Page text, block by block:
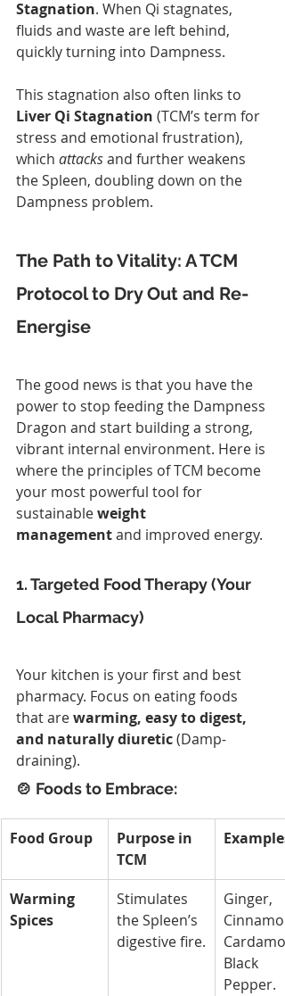
Stagnation. When Qi stagnates,
fluids and waste are left behind,
quickly turning into Dampness.
This stagnation also often links to
Liver Qi Stagnation (TCM’s term for
stress and emotional frustration),
which attacks and further weakens
the Spleen, doubling down on the
Dampness problem.
The Path to Vitality: A TCM
Protocol to Dry Out and Re-
Energise
The good news is that you have the
power to stop feeding the Dampness
Dragon and start building a strong,
vibrant internal environment. Here is
where the principles of TCM become
your most powerful tool for
sustainable weight
management and improved energy.
1. Targeted Food Therapy (Your
Local Pharmacy)
Your kitchen is your first and best
pharmacy. Focus on eating foods
that are warming, easy to digest,
and naturally diuretic (Damp-
draining).
🍲 Foods to Embrace:
Food Group
Purpose in
TCM
Examples
Warming
Spices
Stimulates
the Spleen’s
digestive fire.
Ginger,
Black
Pepper.